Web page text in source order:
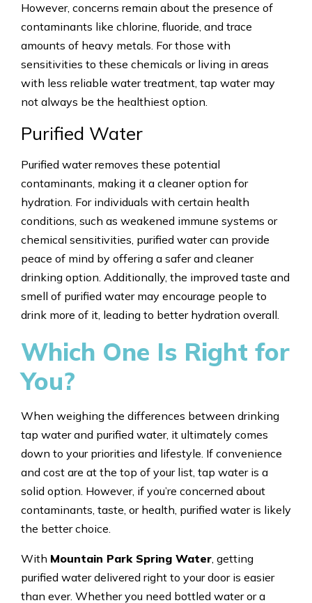
However, concerns remain about the presence of
contaminants like chlorine, fluoride, and trace
amounts of heavy metals. For those with
sensitivities to these chemicals or living in areas
with less reliable water treatment, tap water may
not always be the healthiest option.
Purified Water
Purified water removes these potential
contaminants, making it a cleaner option for
hydration. For individuals with certain health
conditions, such as weakened immune systems or
chemical sensitivities, purified water can provide
peace of mind by offering a safer and cleaner
drinking option. Additionally, the improved taste and
smell of purified water may encourage people to
drink more of it, leading to better hydration overall.
Which One Is Right for
You?
When weighing the differences between drinking
tap water and purified water, it ultimately comes
down to your priorities and lifestyle. If convenience
and cost are at the top of your list, tap water is a
solid option. However, if you’re concerned about
contaminants, taste, or health, purified water is likely
the better choice.
With Mountain Park Spring Water , getting
purified water delivered right to your door is easier
than ever. Whether you need bottled water or a